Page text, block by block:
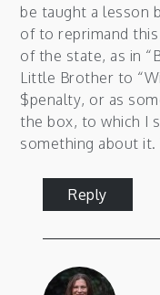
be taught a lesson
of to reprimand
of the state, as in
Little Brother to
$penalty, or as
the box, to which I
something about it.
Reply